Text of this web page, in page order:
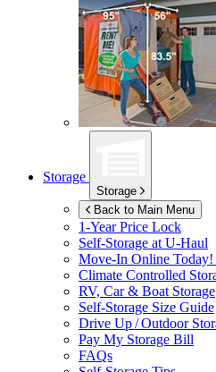
Storage
Storage
Back to Main Menu
1-Year Price Lock
Self-Storage at U-Haul
Move-In Online Today!
Climate Controlled
RV, Car & Boat Storage
Self-Storage Size Guide
Drive Up / Outdoor
Pay My Storage Bill
FAQs